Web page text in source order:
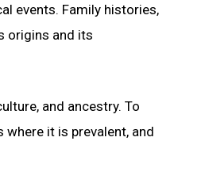
events. Family histories,
origins and its
and ancestry. To
it is prevalent, and